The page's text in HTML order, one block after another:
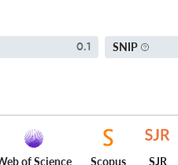
0.1 SNIP
of Science Scopus SJR